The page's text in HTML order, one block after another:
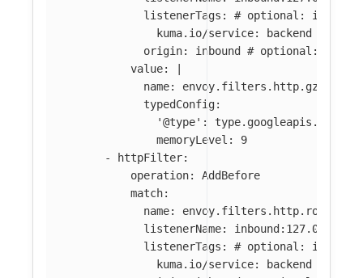
listenerTags :
# optional: if
kuma.io/service:
backend
origin: inbound # optional: if
value:
|
name: envoy.filters.http.gzip
typedConfig:
'@type': type.googleapis.com/
memoryLevel: 9
-
httpFilter:
operation:
AddBefore
match:
name: envoy.filters.http.router
listenerName:
inbound:127.0.0.0:80
listenerTags :
# optional: if
kuma.io/service:
backend